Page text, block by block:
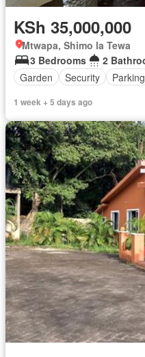
KSh 35,000,000
Mtwapa, Shimo la Tewa
3 Bedrooms
2
Garden
Security Parking
1 week + 5 days ago